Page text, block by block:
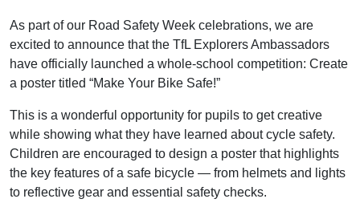
As part of our Road Safety Week celebrations, we are
excited to announce that the TfL Explorers Ambassadors
have officially launched a whole-school competition: Create
a poster titled “Make Your Bike Safe!”
This is a wonderful opportunity for pupils to get creative
while showing what they have learned about cycle safety.
Children are encouraged to design a poster that highlights
the key features of a safe bicycle — from helmets and lights
to reflective gear and essential safety checks.